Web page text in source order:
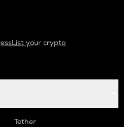
List your crypto
Tether